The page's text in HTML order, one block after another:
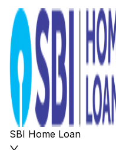
SBI Home Loan